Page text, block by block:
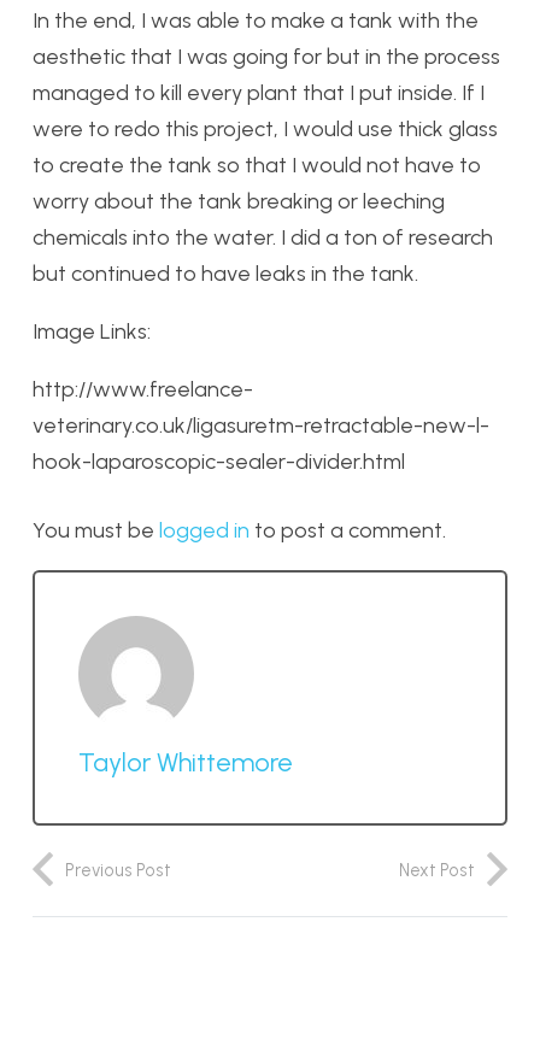
In the end, I was able to make a tank with the
aesthetic that I was going for but in the process
managed to kill every plant that I put inside. If I
were to redo this project, I would use thick glass
to create the tank so that I would not have to
worry about the tank breaking or leeching
chemicals into the water. I did a ton of research
but continued to have leaks in the tank.
Image Links:
http://www.freelance-
veterinary.co.uk/ligasuretm-retractable-new-l-
hook-laparoscopic-sealer-divider.html
You must be logged in to post a comment.
Taylor Whittemore
Previous Post Next Post